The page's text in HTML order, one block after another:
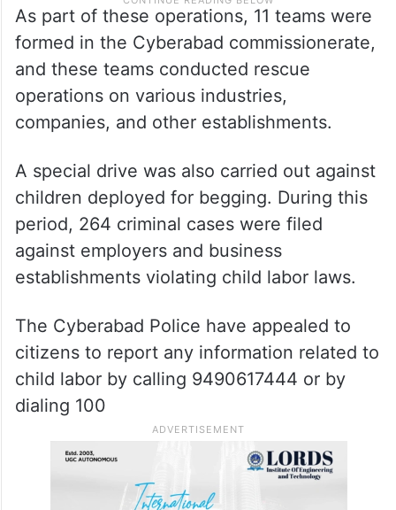
As part of these operations, 11 teams were
formed in the Cyberabad commissionerate,
and these teams conducted rescue
operations on various industries,
companies, and other establishments.
A special drive was also carried out against
children deployed for begging. During this
period, 264 criminal cases were filed
against employers and business
establishments violating child labor laws.
The Cyberabad Police have appealed to
citizens to report any information related to
child labor by calling 9490617444 or by
dialing 100